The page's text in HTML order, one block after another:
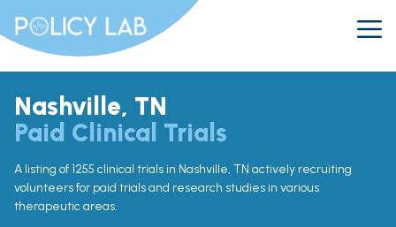
Nashville, TN
Paid Clinical Trials
A listing of 1255 clinical trials in Nashville, TN actively recruiting
volunteers for paid trials and research studies in various
therapeutic areas.